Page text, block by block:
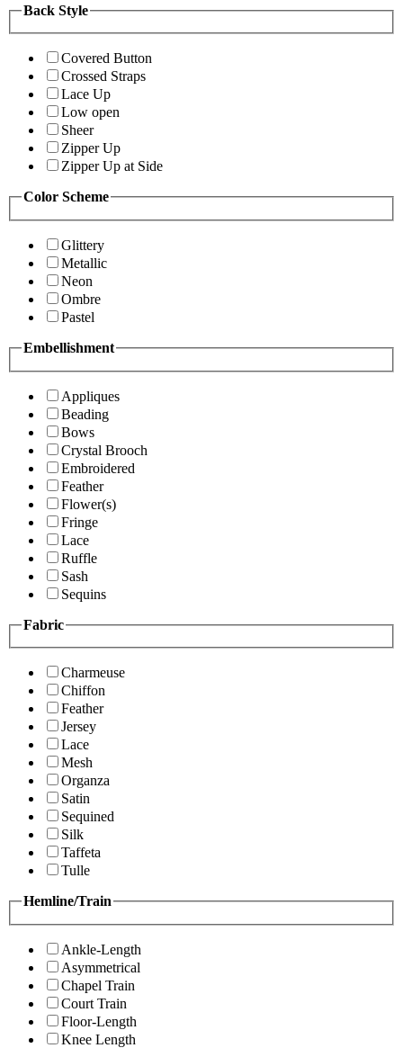
Back Style
Covered Button
Crossed Straps
Lace Up
Low open
Sheer
Zipper Up
Zipper Up at Side
Color Scheme
Glittery
Metallic
Neon
Ombre
Pastel
Embellishment
Appliques
Beading
Bows
Crystal Brooch
Embroidered
Feather
Flower(s)
Fringe
Lace
Ruffle
Sash
Sequins
Fabric
Charmeuse
Chiffon
Feather
Jersey
Lace
Mesh
Organza
Satin
Sequined
Silk
Taffeta
Tulle
Hemline/Train
Ankle-Length
Asymmetrical
Chapel Train
Court Train
Floor-Length
Knee Length